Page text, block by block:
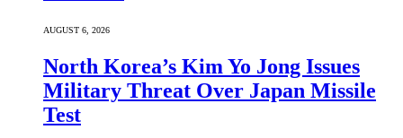
AUGUST 6, 2026
North Korea’s Kim Yo Jong Issues
Military Threat Over Japan Missile
Test